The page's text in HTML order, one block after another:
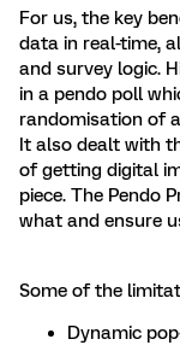
For us, the key
data in real-time,
and survey logic.
in a pendo poll
randomisation of
It also dealt with
of getting digital
piece. The Pendo
what and ensure
Some of the
Dynamic